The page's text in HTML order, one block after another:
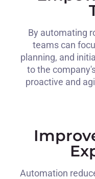
By automating
teams can
planning, and
to the
proactive and
Automation